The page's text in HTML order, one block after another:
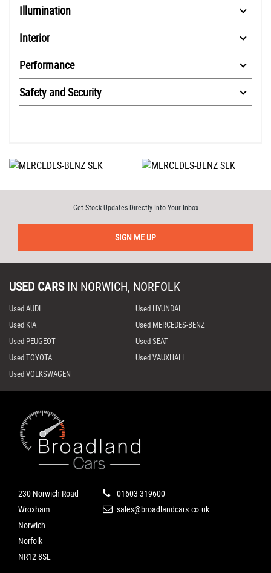
Illumination
Interior
Performance
Safety and Security
Get Stock Updates Directly Into Your Inbox
SIGN ME UP
USED CARS IN NORWICH, NORFOLK
Used AUDI
Used HYUNDAI
Used KIA
Used MERCEDES-BENZ
Used PEUGEOT
Used SEAT
Used TOYOTA
Used VAUXHALL
Used VOLKSWAGEN
230 Norwich Road
Wroxham
Norwich
Norfolk
NR12 8SL
01603 319600
sales@broadlandcars.co.uk